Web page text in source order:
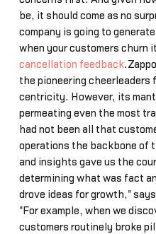
be, it should come as no
company is going to
when your customers churn
cancellation feedback
the pioneering cheerleaders
centricity. However, its
permeating even the most
had not been all that
operations the backbone of
and insights gave us the
determining what was fact
drove ideas for growth,"
"For example, when we
customers routinely broke